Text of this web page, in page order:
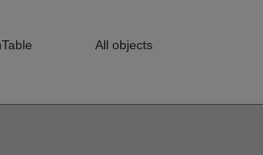
All objects